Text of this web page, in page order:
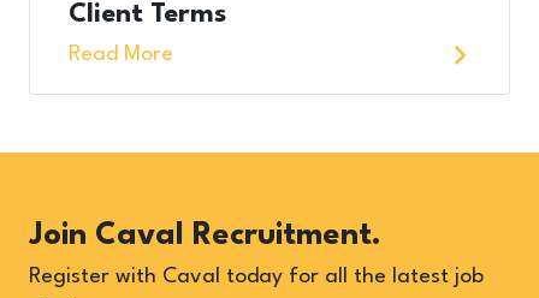
Client Terms
Read More
Join Caval Recruitment.
Register with Caval today for all the latest job